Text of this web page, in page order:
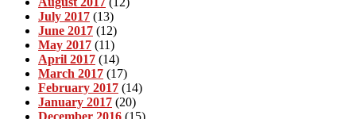
July 2017 (13)
June 2017 (12)
May 2017 (11)
April 2017 (14)
March 2017 (17)
February 2017 (14)
January 2017 (20)
December 2016 (15)